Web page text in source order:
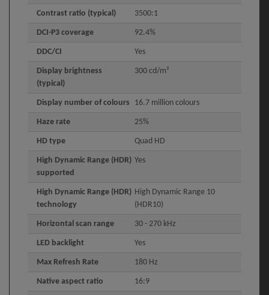
Contrast ratio (typical) 3500:1
DCI-P3 coverage 92.4%
DDC/CI Yes
Display brightness
(typical)
300 cd/m²
Display number of colours 16.7 million colours
Haze rate 25%
HD type Quad HD
High Dynamic Range (HDR)
supported
Yes
High Dynamic Range (HDR)
technology
High Dynamic Range 10
(HDR10)
Horizontal scan range 30 - 270 kHz
LED backlight Yes
Max Refresh Rate 180 Hz
Native aspect ratio 16:9